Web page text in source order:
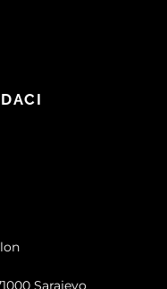
Sarajevo